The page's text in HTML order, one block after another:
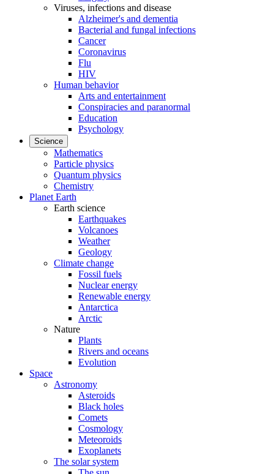
Viruses, infections and disease
Alzheimer's and dementia
Bacterial and fungal infections
Cancer
Coronavirus
Flu
HIV
Human behavior
Arts and entertainment
Conspiracies and paranormal
Education
Psychology
Science
Mathematics
Particle physics
Quantum physics
Chemistry
Planet Earth
Earth science
Earthquakes
Volcanoes
Weather
Geology
Climate change
Fossil fuels
Nuclear energy
Renewable energy
Antarctica
Arctic
Nature
Plants
Rivers and oceans
Evolution
Space
Astronomy
Asteroids
Black holes
Comets
Cosmology
Meteoroids
Exoplanets
The solar system